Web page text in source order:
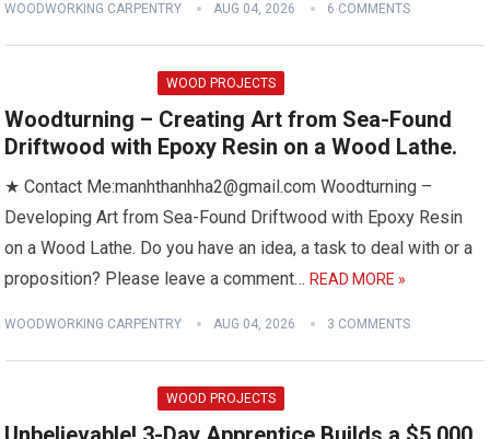
WOODWORKING CARPENTRY AUG 04, 2026 6 COMMENTS
WOOD PROJECTS
Woodturning – Creating Art from Sea-Found
Driftwood with Epoxy Resin on a Wood Lathe.
★ Contact Me:manhthanhha2@gmail.com Woodturning –
Developing Art from Sea-Found Driftwood with Epoxy Resin
on a Wood Lathe. Do you have an idea, a task to deal with or a
proposition? Please leave a comment…READ MORE »
WOODWORKING CARPENTRY AUG 04, 2026 3 COMMENTS
WOOD PROJECTS